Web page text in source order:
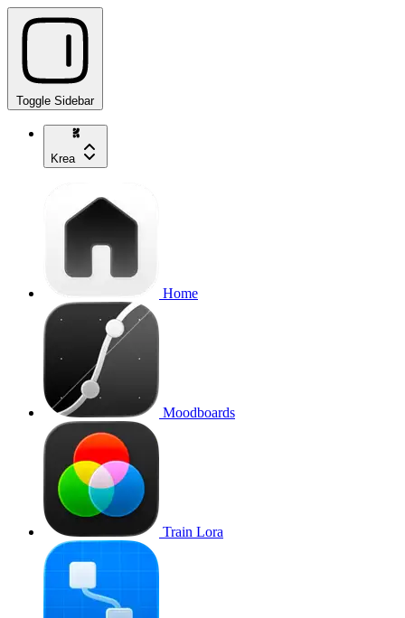
Toggle Sidebar
Krea
Home
Moodboards
Train Lora